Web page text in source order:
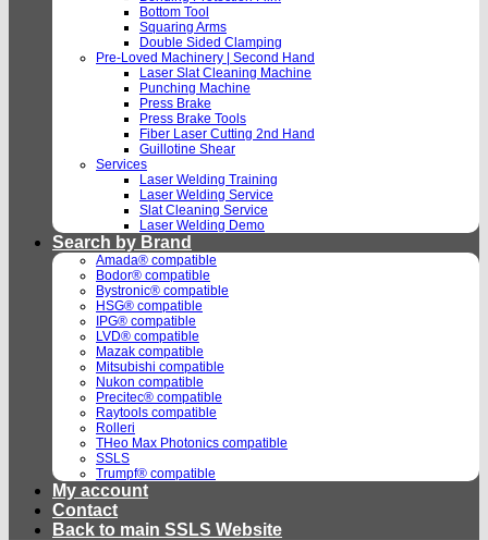
Bottom Tool
Squaring Arms
Double Sided Clamping
Pre-Loved Machinery | Second Hand
Laser Slat Cleaning Machine
Punching Machine
Press Brake
Press Brake Tools
Fiber Laser Cutting 2nd Hand
Guillotine Shear
Services
Laser Welding Training
Laser Welding Service
Slat Cleaning Service
Laser Welding Demo
Search by Brand
Amada® compatible
Bodor® compatible
Bystronic® compatible
HSG® compatible
IPG® compatible
LVD® compatible
Mazak compatible
Mitsubishi compatible
Nukon compatible
Precitec® compatible
Raytools compatible
Rolleri
THeo Max Photonics compatible
SSLS
Trumpf® compatible
My account
Contact
Back to main SSLS Website